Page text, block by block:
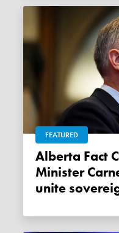
FEATURED
Alberta Fact Check: Prime
Minister
unite